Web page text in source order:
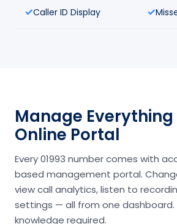
Caller ID Display
Manage Everything
Online Portal
Every 01993 number comes with
based management portal.
view call analytics, listen to
settings — all from one dashboard.
knowledge required.